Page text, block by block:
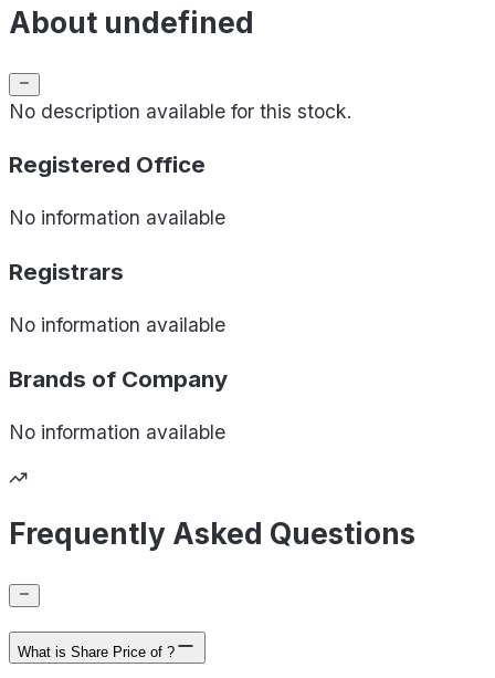
About undefined
No description available for this stock.
Registered Office
No information available
Registrars
No information available
Brands of Company
No information available
Frequently Asked Questions
What is Share Price of ?